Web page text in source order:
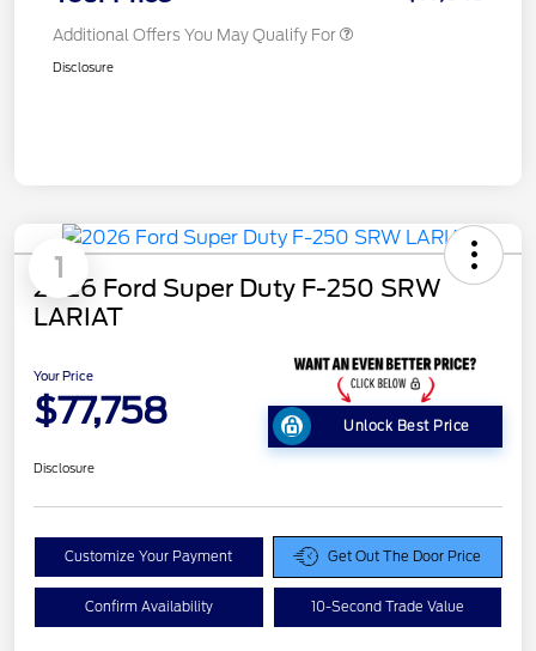
Additional Offers You May Qualify For
Disclosure
1
2026 Ford Super Duty F-250 SRW
LARIAT
Your Price
$77,758 Unlock Best Price
Disclosure
Customize Your Payment Get Out The Door Price
Confirm Availability 10-Second Trade Value